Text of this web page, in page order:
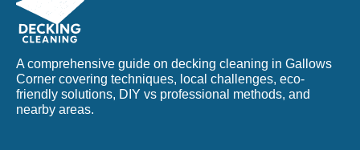
A comprehensive guide on decking cleaning in Gallows
Corner covering techniques, local challenges, eco-
friendly solutions, DIY vs professional methods, and
nearby areas.